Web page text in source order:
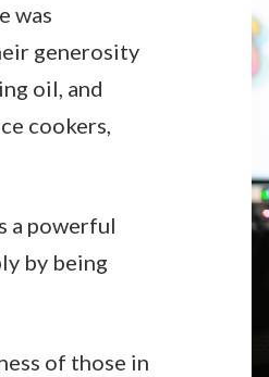
was
generosity
oil, and
cookers,
a powerful
by being
of those in